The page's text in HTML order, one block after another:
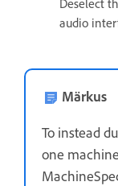
Deselect
audio
Märkus
To instead
one